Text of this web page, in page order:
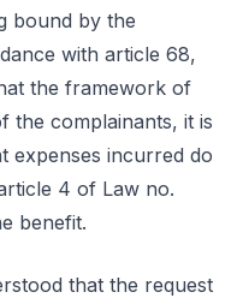
bound by the
with article 68,
the framework of
the complainants, it is
expenses incurred do
4 of Law no.
benefit.
that the request